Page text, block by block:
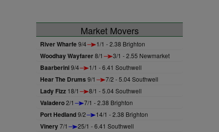
Market Movers
River Wharfe9/4 1/1 - 2.38 Brighton
Woodhay Wayfarer8/1 3/1 - 2.55 Newmarket
Baarberini9/4 1/1 - 6.41 Southwell
Hear The Drums 9/1 7/2 - 5.04 Southwell
Lady Fizz 18/1 8/1 - 5.04 Southwell
Valadero2/1 7/1 - 2.38 Brighton
Port Hedland9/2 14/1 - 2.38 Brighton
Vinery7/1 25/1 - 6.41 Southwell